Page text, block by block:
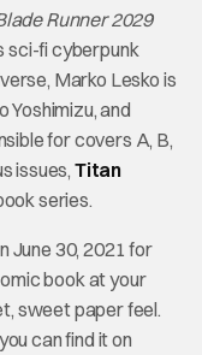
Runner 2029
sci-fi cyberpunk
Marko Lesko is
Yoshimizu, and
for covers A, B,
issues, Titan
series.
June 30, 2021 for
book at your
sweet paper feel.
can find it on